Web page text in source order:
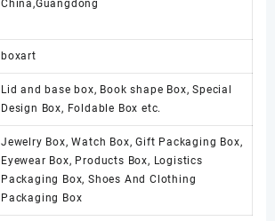
China,Guangdong
boxart
Lid and base box, Book shape Box, Special
Design Box, Foldable Box etc.
Jewelry Box, Watch Box, Gift Packaging Box,
Eyewear Box, Products Box, Logistics
Packaging Box, Shoes And Clothing
Packaging Box